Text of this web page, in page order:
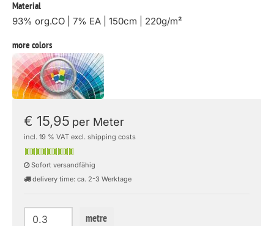
Material
93% org.CO | 7% EA | 150cm | 220g/m²
more colors
€ 15,95 per Meter
incl. 19 % VAT excl. shipping costs
Sofort versandfähig
delivery time: ca. 2-3 Werktage
metre